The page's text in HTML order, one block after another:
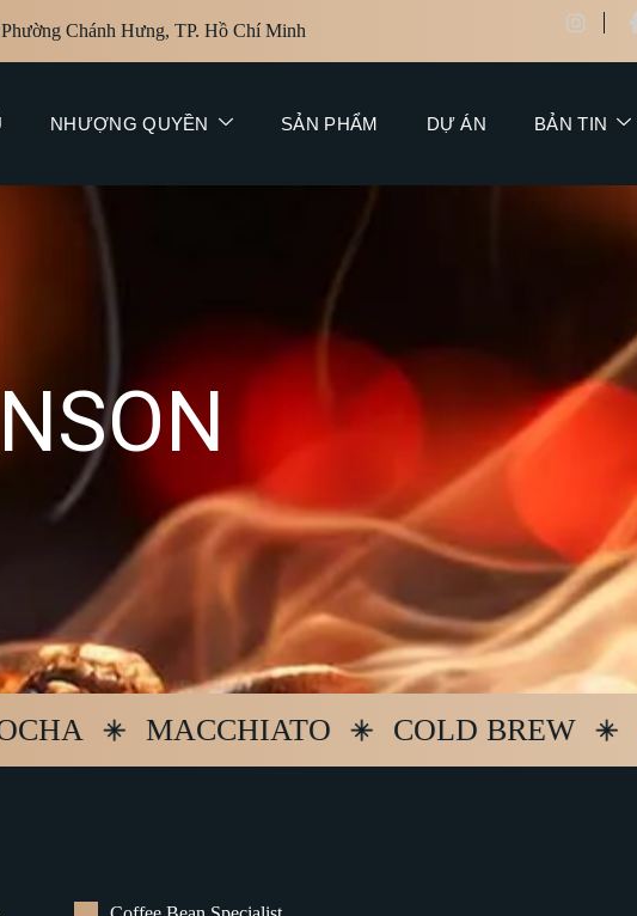
Chánh Hưng, TP. Hồ Chí Minh
NHƯỢNG QUYỀN SẢN PHẨM DỰ ÁN BẢN TIN
SON
MACCHIATO COLD BREW